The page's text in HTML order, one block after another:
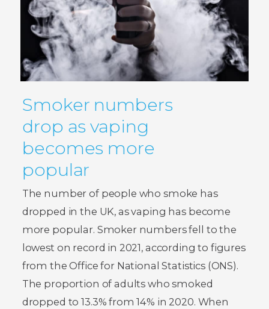
Smoker numbers
drop as vaping
becomes more
popular
The number of people who smoke has
dropped in the UK, as vaping has become
more popular. Smoker numbers fell to the
lowest on record in 2021, according to figures
from the Office for National Statistics (ONS).
The proportion of adults who smoked
dropped to 13.3% from 14% in 2020. When